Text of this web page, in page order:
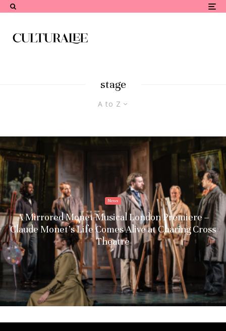
stage
A to Z
News
A Mirrored Monet Musical London Premiere –
Claude Monet’s Life Comes Alive at Charing Cross
Theatre